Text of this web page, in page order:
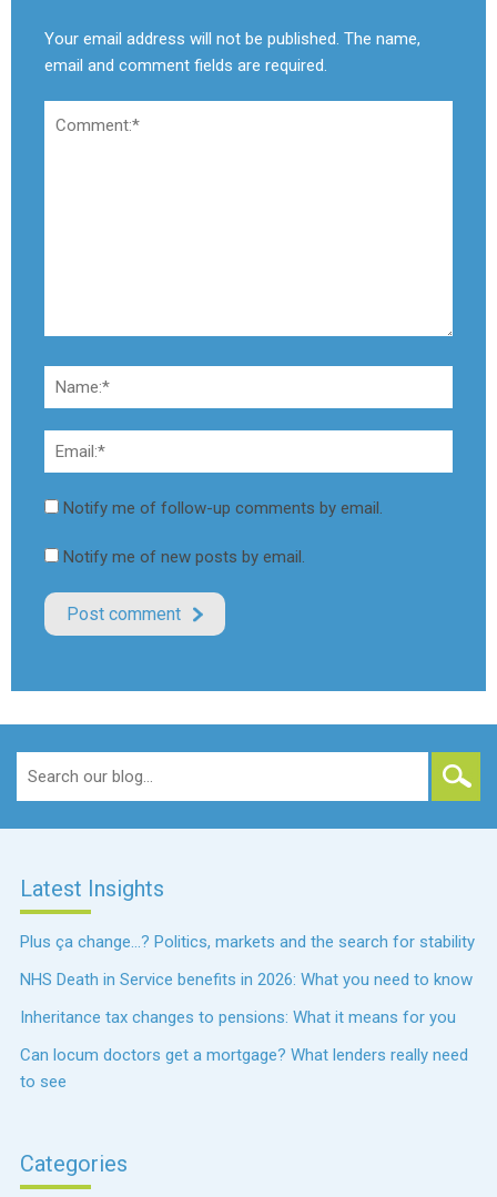
Your email address will not be published. The name,
email and comment fields are required.
Notify me of follow-up comments by email.
Notify me of new posts by email.
Latest Insights
Plus ça change…? Politics, markets and the search for stability
NHS Death in Service benefits in 2026: What you need to know
Inheritance tax changes to pensions: What it means for you
Can locum doctors get a mortgage? What lenders really need
to see
Categories